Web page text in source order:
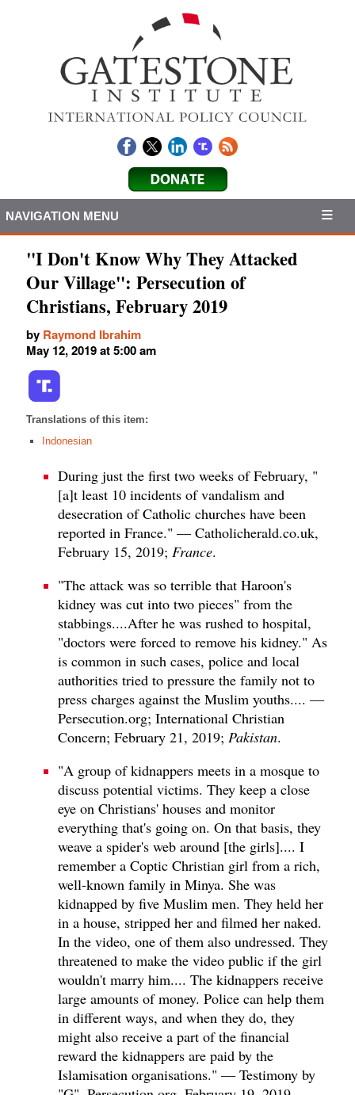
NAVIGATION MENU
"I Don't Know Why They Attacked
Our Village": Persecution of
Christians, February 2019
by Raymond Ibrahim
May 12, 2019 at 5:00 am
Translations of this item:
Indonesian
During just the first two weeks of February, "
[a]t least 10 incidents of vandalism and
desecration of Catholic churches have been
reported in France." — Catholicherald.co.uk,
February 15, 2019; France.
"The attack was so terrible that Haroon's
kidney was cut into two pieces" from the
stabbings....After he was rushed to hospital,
"doctors were forced to remove his kidney." As
is common in such cases, police and local
authorities tried to pressure the family not to
press charges against the Muslim youths.... —
Persecution.org; International Christian
Concern; February 21, 2019; Pakistan.
"A group of kidnappers meets in a mosque to
discuss potential victims. They keep a close
eye on Christians' houses and monitor
everything that's going on. On that basis, they
weave a spider's web around [the girls].... I
remember a Coptic Christian girl from a rich,
well-known family in Minya. She was
kidnapped by five Muslim men. They held her
in a house, stripped her and filmed her naked.
In the video, one of them also undressed. They
threatened to make the video public if the girl
wouldn't marry him.... The kidnappers receive
large amounts of money. Police can help them
in different ways, and when they do, they
might also receive a part of the financial
reward the kidnappers are paid by the
Islamisation organisations." — Testimony by